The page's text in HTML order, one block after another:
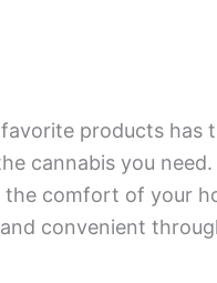
products has
cannabis you need.
the comfort of your
convenient